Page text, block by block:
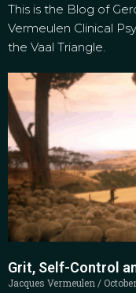
This is the Blog of
Vermeulen Clinical
the Vaal Triangle.
Grit, Self-Control
Jacques Vermeulen